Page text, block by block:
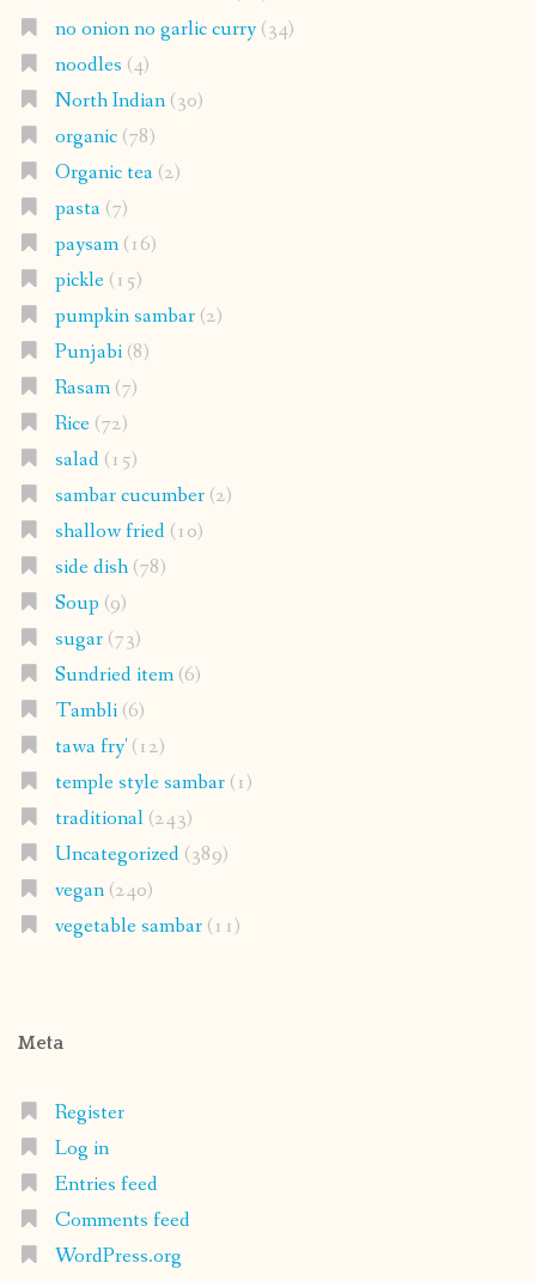
no onion no garlic curry(34)
noodles (4)
North Indian(30)
organic(78)
Organic tea(2)
pasta(7)
paysam(16)
pickle(15)
pumpkin sambar(2)
Punjabi(8)
Rasam(7)
Rice(72)
salad(15)
sambar cucumber(2)
shallow fried(10)
side dish(78)
Soup (9)
sugar(73)
Sundried item(6)
Tambli(6)
tawa fry'(12)
temple style sambar(1)
traditional(243)
Uncategorized(389)
vegan(240)
vegetable sambar(11)
Meta
Register
Log in
Entries feed
Comments feed
WordPress.org